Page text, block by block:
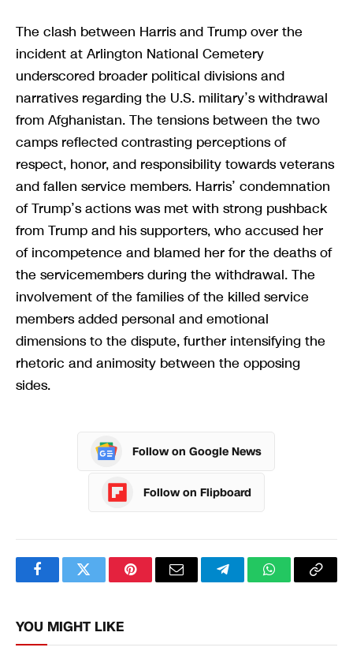
The clash between Harris and Trump over the
incident at Arlington National Cemetery
underscored broader political divisions and
narratives regarding the U.S. military’s withdrawal
from Afghanistan. The tensions between the two
camps reflected contrasting perceptions of
respect, honor, and responsibility towards veterans
and fallen service members. Harris’ condemnation
of Trump’s actions was met with strong pushback
from Trump and his supporters, who accused her
of incompetence and blamed her for the deaths of
the servicemembers during the withdrawal. The
involvement of the families of the killed service
members added personal and emotional
dimensions to the dispute, further intensifying the
rhetoric and animosity between the opposing
sides.
Follow on Google News
Follow on Flipboard
FacebookTwitterPinterestEmail TelegramWhatsApp
Copy
YOU MIGHT LIKE